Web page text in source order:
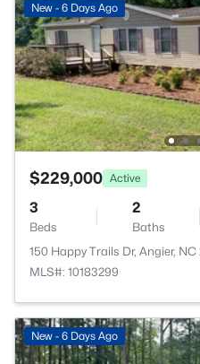
New - 6 Days Ago
$229,000 Active
3
Beds
2
Baths
150 Happy Trails Dr, Angier, NC
MLS#: 10183299
New - 6 Days Ago